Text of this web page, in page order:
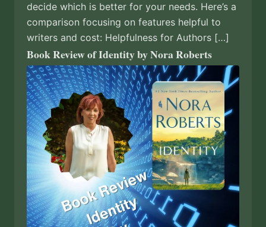
decide which is better for your needs. Here’s a
comparison focusing on features helpful to
writers and cost: Helpfulness for Authors […]
Book Review of Identity by Nora Roberts